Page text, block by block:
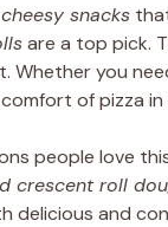
snacks
are a top pick.
Whether you
of pizza in
people love
crescent roll
delicious and